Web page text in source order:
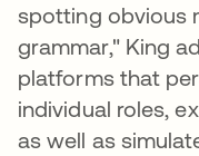
spotting obvious
grammar," King
platforms that
individual roles,
as well as